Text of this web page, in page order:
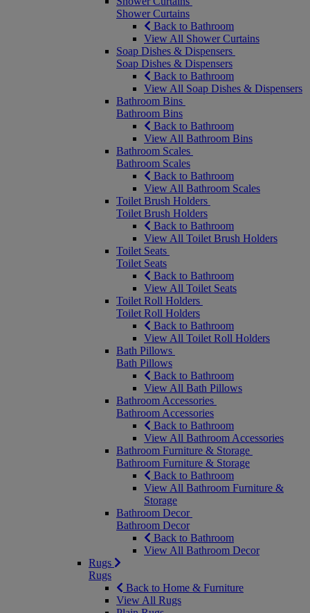
Shower Curtains
Back to Bathroom
View All Shower Curtains
Soap Dishes & Dispensers
Soap Dishes & Dispensers
Back to Bathroom
View All Soap Dishes & Dispensers
Bathroom Bins
Bathroom Bins
Back to Bathroom
View All Bathroom Bins
Bathroom Scales
Bathroom Scales
Back to Bathroom
View All Bathroom Scales
Toilet Brush Holders
Toilet Brush Holders
Back to Bathroom
View All Toilet Brush Holders
Toilet Seats
Toilet Seats
Back to Bathroom
View All Toilet Seats
Toilet Roll Holders
Toilet Roll Holders
Back to Bathroom
View All Toilet Roll Holders
Bath Pillows
Bath Pillows
Back to Bathroom
View All Bath Pillows
Bathroom Accessories
Bathroom Accessories
Back to Bathroom
View All Bathroom Accessories
Bathroom Furniture & Storage
Bathroom Furniture & Storage
Back to Bathroom
View All Bathroom Furniture &
Storage
Bathroom Decor
Bathroom Decor
Back to Bathroom
View All Bathroom Decor
Rugs
Rugs
Back to Home & Furniture
View All Rugs